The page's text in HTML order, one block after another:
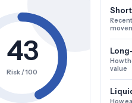
43
Risk / 100
How
value